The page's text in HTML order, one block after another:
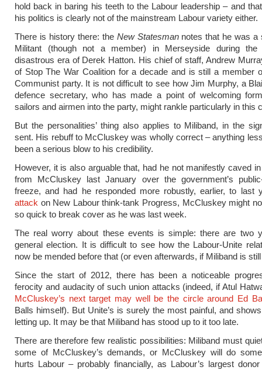
hold back in baring his teeth to the Labour leadership – and
his politics is clearly not of the mainstream Labour variety either.
There is history there: the New Statesmannotes that he was a
Militant (though not a member) in Merseyside during the
disastrous era of Derek Hatton. His chief of staff, Andrew
of Stop The War Coalition for a decade and is still a member
Communist party. It is not difficult to see how Jim Murphy, a
defence secretary, who has made a point of welcoming
sailors and airmen into the party, might rankle particularly in this
But the personalities’ thing also applies to Miliband, in the
sent. His rebuff to McCluskey was wholly correct – anything
been a serious blow to his credibility.
However, it is also arguable that, had he not manifestly caved
from McCluskey last January over the government’s
freeze, and had he responded more robustly, earlier, to last
attack on New Labour think-tank Progress, McCluskey might
so quick to break cover as he was last week.
The real worry about these events is simple: there are two
general election. It is difficult to see how the Labour-Unite
now be mended before that (or even afterwards, if Miliband is
Since the start of 2012, there has been a noticeable
ferocity and audacity of such union attacks (indeed, if Atul
McCluskey’s next target may well be the circle around Ed
Balls himself). But Unite’s is surely the most painful, and
letting up. It may be that Miliband has stood up to it too late.
There are therefore few realistic possibilities: Miliband must
some of McCluskey’s demands, or McCluskey will do
hurts Labour – probably financially, as Labour’s largest